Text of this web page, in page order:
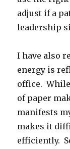
adjust if a
leadership
I have also
energy is
office.
of paper
manifests
makes it
efficiently.